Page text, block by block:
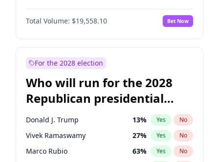
Total Volume: $19,558.10 Bet Now
For the 2028 election
Who will run for the 2028
Republican presidential
nomination?
Donald J. Trump 13% Yes No
Vivek Ramaswamy 27% Yes No
Marco Rubio 63% Yes No